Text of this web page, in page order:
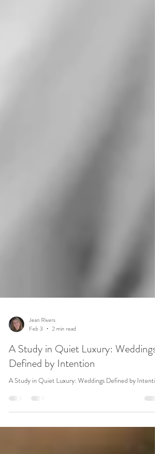
Jean Rivers
Feb 3
2 min read
A Study in Quiet Luxury: Weddings
Defined by Intention